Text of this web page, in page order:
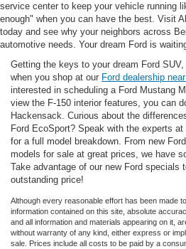
service center to keep your vehicle running
enough" when you can have the best. Visit
today and see why your neighbors across
automotive needs. Your dream Ford is
Getting the keys to your dream Ford
when you shop at our Ford dealership
interested in scheduling a Ford Mustang
view the F-150 interior features, you can
Hackensack. Curious about the
Ford EcoSport? Speak with the experts
for a full model breakdown. From new
models for sale at great prices, we have
Take advantage of our new Ford specials
outstanding price!
Although every reasonable effort has been made
information contained on this site, absolute
and all information and materials appearing on it,
without warranty of any kind, either express or
sale. Prices include all costs to be paid by a